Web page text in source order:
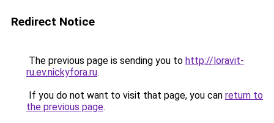
Redirect Notice
The previous page is sending you to http://loravit-
ru.ev.nickyfora.ru.
If you do not want to visit that page, you can return to
the previous page.